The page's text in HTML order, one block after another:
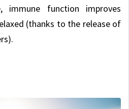
function improves
(thanks to the release of